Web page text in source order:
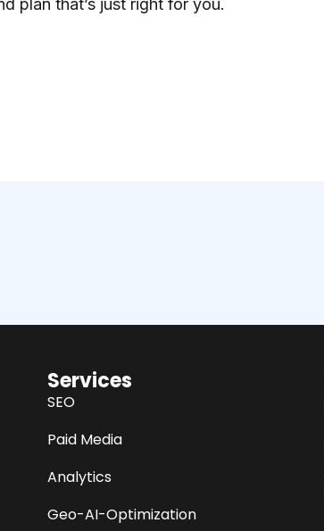
plan that’s just right for you.
Services
SEO
Paid Media
Analytics
Geo-AI-Optimization